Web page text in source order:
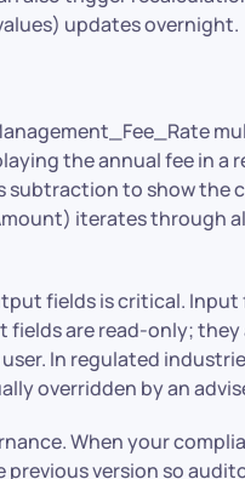
updates overnight.
the annual fee in a
subtraction to show the
iterates through
fields is critical.
are read-only;
In regulated
overridden by an
When your
version so